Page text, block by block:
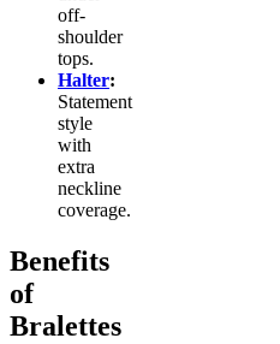
off-
shoulder
tops.
Halter:
Statement
style
with
extra
neckline
coverage.
Benefits
of
Bralettes